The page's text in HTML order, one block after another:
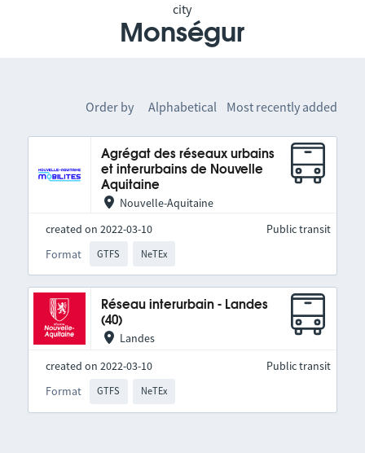
city
Monségur
Order by Alphabetical Most recently added
Agrégat des réseaux urbains
et interurbains de Nouvelle
Aquitaine
Nouvelle-Aquitaine
created on 2022-03-10
Format
GTFS NeTEx
Public transit
Réseau interurbain - Landes
(40)
Landes
created on 2022-03-10
Format
GTFS NeTEx
Public transit